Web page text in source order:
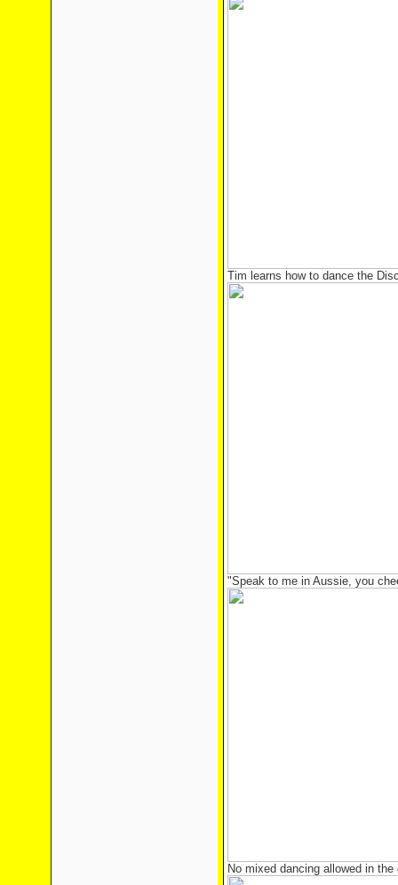
Tim learns how to dance the
"Speak to me in Aussie, you
No mixed dancing allowed in the